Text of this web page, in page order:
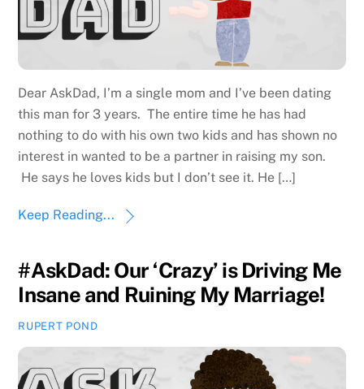
Dear AskDad, I’m a single mom and I’ve been dating
this man for 3 years. The entire time he has had
nothing to do with his own two kids and has shown no
interest in wanted to be a partner in raising my son.
He says he loves kids but I don’t see it. He […]
Keep Reading...
#AskDad: Our ‘Crazy’ is Driving Me
Insane and Ruining My Marriage!
RUPERT POND